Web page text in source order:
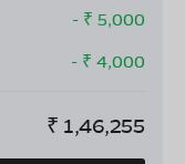
- ₹ 5,000
- ₹ 4,000
₹ 1,46,255